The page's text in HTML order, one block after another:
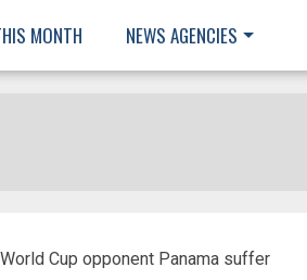
MONTH NEWS AGENCIES
Cup opponent Panama suffer